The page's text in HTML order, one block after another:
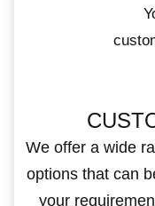
We offer a wide
options that can
your